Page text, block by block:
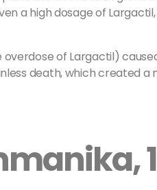
a high dosage of
of Largactil)
death, which created a